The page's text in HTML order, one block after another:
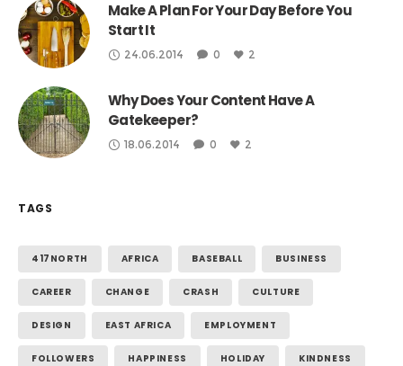
Make A Plan For Your Day Before You
Start It
24.06.2014 0 2
Why Does Your Content Have A
Gatekeeper?
18.06.2014 0 2
TAGS
417NORTH AFRICA BASEBALL BUSINESS
CAREER CHANGE CRASH CULTURE
DESIGN EAST AFRICA EMPLOYMENT
FOLLOWERS HAPPINESS HOLIDAY KINDNESS